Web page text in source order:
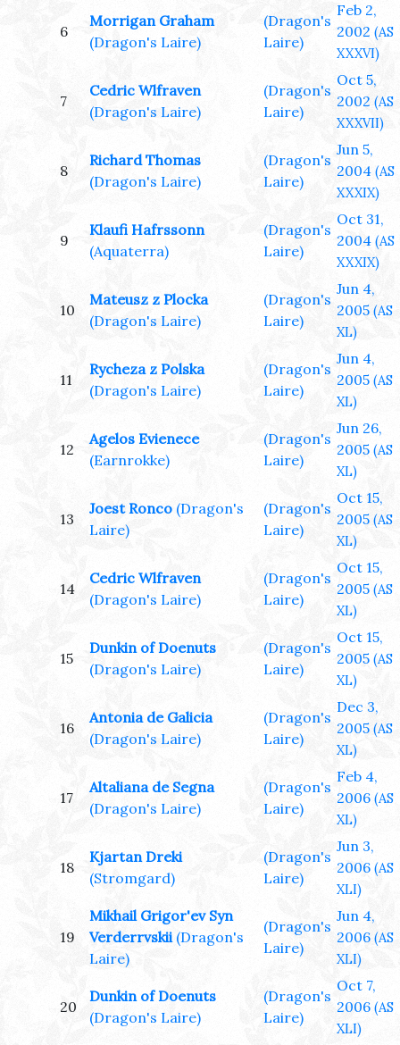
6
Morrigan Graham
(Dragon's Laire)
(Dragon's
Laire)
Feb 2,
2002 (AS
XXXVI)
7
Cedric Wlfraven
(Dragon's Laire)
(Dragon's
Laire)
Oct 5,
2002 (AS
XXXVII)
8
Richard Thomas
(Dragon's Laire)
(Dragon's
Laire)
Jun 5,
2004 (AS
XXXIX)
9
Klaufi Hafrssonn
(Aquaterra)
(Dragon's
Laire)
Oct 31,
2004 (AS
XXXIX)
10
Mateusz z Plocka
(Dragon's Laire)
(Dragon's
Laire)
Jun 4,
2005 (AS
XL)
11
Rycheza z Polska
(Dragon's Laire)
(Dragon's
Laire)
Jun 4,
2005 (AS
XL)
12
Agelos Evienece
(Earnrokke)
(Dragon's
Laire)
Jun 26,
2005 (AS
XL)
13
Joest Ronco (Dragon's
Laire)
(Dragon's
Laire)
Oct 15,
2005 (AS
XL)
14
Cedric Wlfraven
(Dragon's Laire)
(Dragon's
Laire)
Oct 15,
2005 (AS
XL)
15
Dunkin of Doenuts
(Dragon's Laire)
(Dragon's
Laire)
Oct 15,
2005 (AS
XL)
16
Antonia de Galicia
(Dragon's Laire)
(Dragon's
Laire)
Dec 3,
2005 (AS
XL)
17
Altaliana de Segna
(Dragon's Laire)
(Dragon's
Laire)
Feb 4,
2006 (AS
XL)
18
Kjartan Dreki
(Stromgard)
(Dragon's
Laire)
Jun 3,
2006 (AS
XLI)
19
Mikhail Grigor'ev Syn
Verderrvskii (Dragon's
Laire)
(Dragon's
Laire)
Jun 4,
2006 (AS
XLI)
20
Dunkin of Doenuts
(Dragon's Laire)
(Dragon's
Laire)
Oct 7,
2006 (AS
XLI)